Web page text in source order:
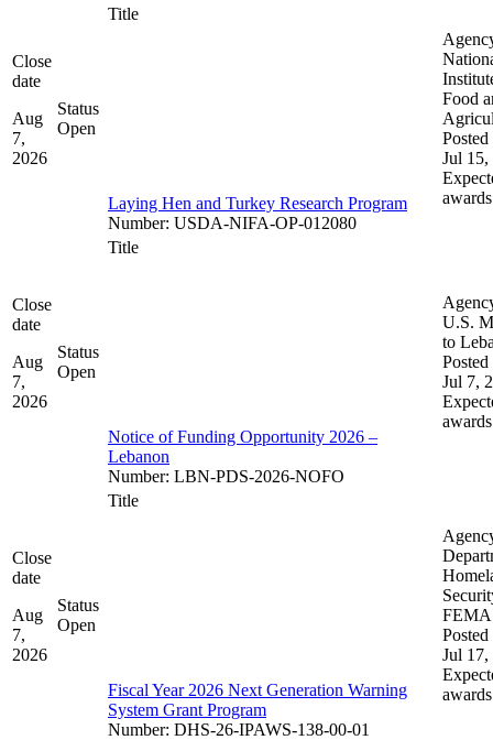
Close
date
Aug
7,
2026
Status
Open
Title
Laying Hen and Turkey Research Program
Number: USDA-NIFA-OP-012080
Food
Posted
Jul 15,
awards
Close
date
Aug
7,
2026
Status
Open
Title
Notice of Funding Opportunity 2026 –
Lebanon
Number: LBN-PDS-2026-NOFO
U.S.
to
Posted
Jul 7,
awards
Close
date
Aug
7,
2026
Status
Open
Title
Fiscal Year 2026 Next Generation Warning
System Grant Program
Number: DHS-26-IPAWS-138-00-01
FEMA
Posted
Jul 17,
awards